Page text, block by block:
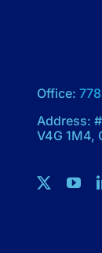
Office:
Address:
V4G 1M4,